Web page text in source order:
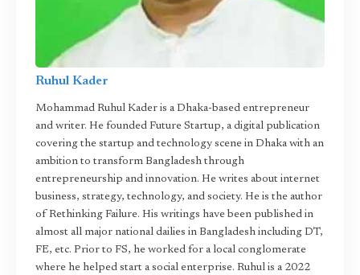
Ruhul Kader
Mohammad Ruhul Kader is a Dhaka-based entrepreneur
and writer. He founded Future Startup, a digital publication
covering the startup and technology scene in Dhaka with an
ambition to transform Bangladesh through
entrepreneurship and innovation. He writes about internet
business, strategy, technology, and society. He is the author
of Rethinking Failure. His writings have been published in
almost all major national dailies in Bangladesh including DT,
FE, etc. Prior to FS, he worked for a local conglomerate
where he helped start a social enterprise. Ruhul is a 2022